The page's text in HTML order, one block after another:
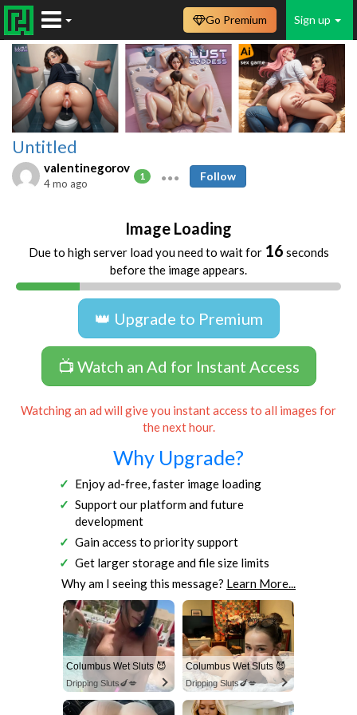
Sign up
Go Premium
Untitled
valentinegorov
1
4 mo ago
Follow
Image Loading
Due to high server load you need to wait for 16 seconds
before the image appears.
👑 Upgrade to Premium
📺 Watch an Ad for Instant Access
Watching an ad will give you instant access to all images for
the next hour.
Why Upgrade?
Enjoy ad-free, faster image loading
Support our platform and future
development
Gain access to priority support
Get larger storage and file size limits
Why am I seeing this message? Learn More...
Columbus Wet Sluts 😈
Dripping Sluts🍆💋
Columbus Wet Sluts 😈
Dripping Sluts🍆💋